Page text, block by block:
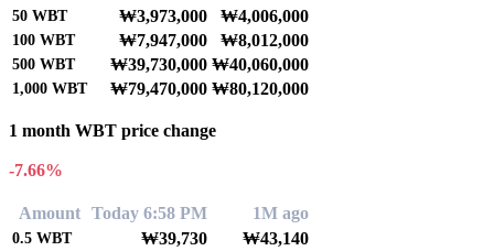
50 WBT ₩3,973,000 ₩4,006,000
100 WBT ₩7,947,000 ₩8,012,000
500 WBT ₩39,730,000 ₩40,060,000
1,000 WBT ₩79,470,000 ₩80,120,000
1 month WBT price change
-7.66%
Amount Today 6:58 PM 1M ago
0.5 WBT ₩39,730 ₩43,140